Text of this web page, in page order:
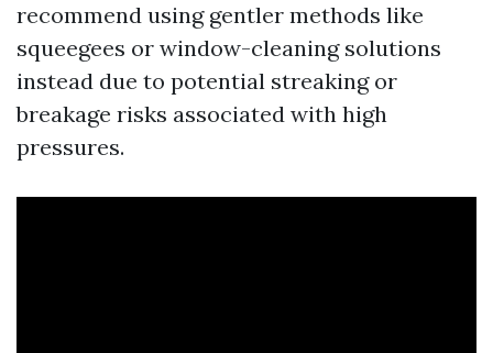
recommend using gentler methods like
squeegees or window-cleaning solutions
instead due to potential streaking or
breakage risks associated with high
pressures.